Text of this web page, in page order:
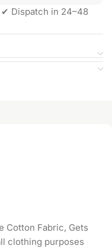
Dispatch in 24–48
Cotton Fabric, Gets
clothing purposes